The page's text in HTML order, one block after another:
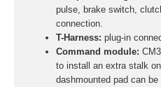
pulse, brake switch,
connection.
T-Harness: plug-in
Command module:
to install an extra stalk
dashmounted pad can be